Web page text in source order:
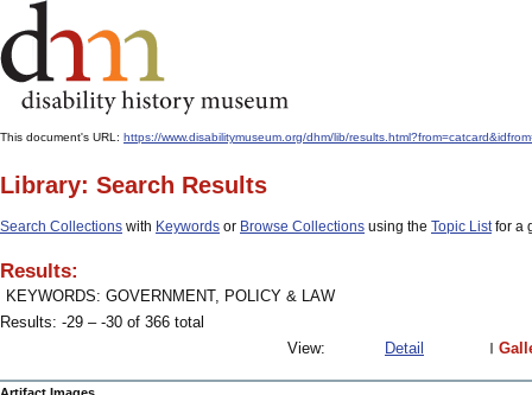
This document's URL: https://www.disabilitymuseum.org/dhm/lib/
Library: Search Results
Search Collections with Keywords or Browse Collections using the Topic Listfor a
Results:
KEYWORDS: GOVERNMENT, POLICY & LAW
Results: -29 – -30 of 366 total
View:
Detail